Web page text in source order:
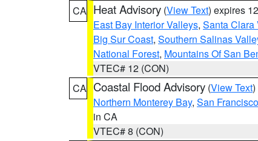
CA Heat Advisory (View Text) expires
East Bay Interior Valleys, Santa Clara
Big Sur Coast, Southern Salinas
National Forest, Mountains Of San
VTEC# 12 (CON)
CA Coastal Flood Advisory (View Text
Northern Monterey Bay, San Francisco
in CA
VTEC# 8 (CON)